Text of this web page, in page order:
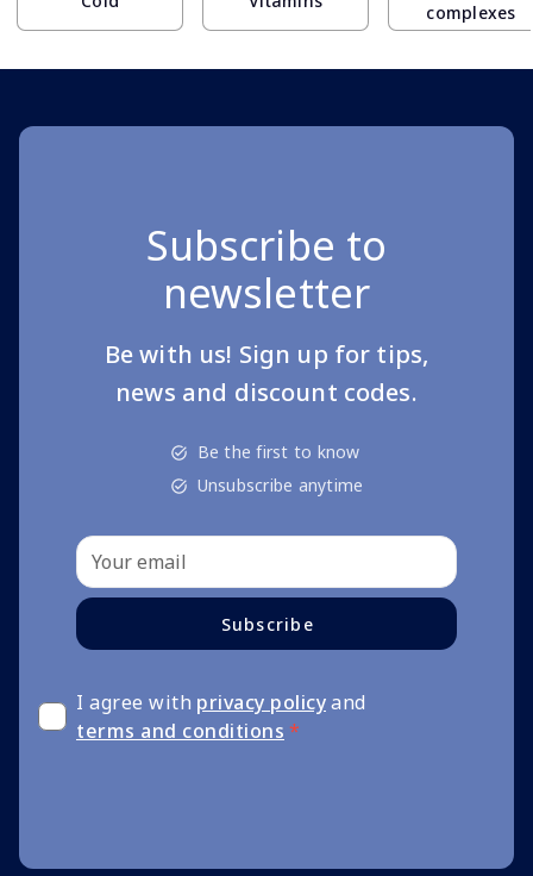
complexes
Subscribe to
newsletter
Be with us! Sign up for tips,
news and discount codes.
Be the first to know
Unsubscribe anytime
Subscribe
I agree with privacy policyand
terms and conditions *